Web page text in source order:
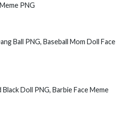
PNG
Ball PNG, Baseball Mom Doll Face
Doll PNG, Barbie Face Meme